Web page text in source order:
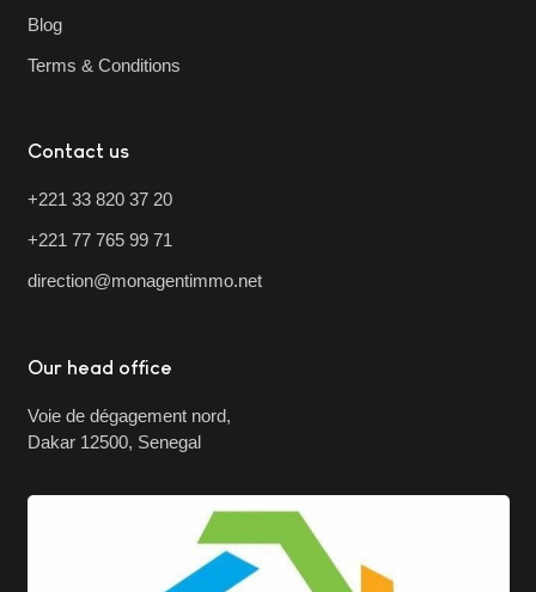
Blog
Terms & Conditions
Contact us
+221 33 820 37 20
+221 77 765 99 71
direction@monagentimmo.net
Our head office
Voie de dégagement nord,
Dakar 12500, Senegal